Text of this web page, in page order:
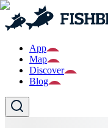
App
Map
Discover
Blog